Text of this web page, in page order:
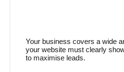
Your business covers a wide
your website must clearly
to maximise leads.